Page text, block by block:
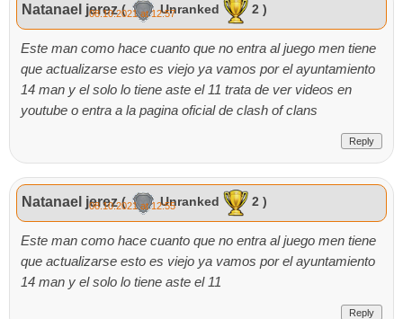
Natanael jerez ( Unranked 2 )
08.10.2021 at 12:57
Este man como hace cuanto que no entra al juego men tiene
que actualizarse esto es viejo ya vamos por el ayuntamiento
14 man y el solo lo tiene aste el 11 trata de ver videos en
youtube o entra a la pagina oficial de clash of clans
Reply
Natanael jerez ( Unranked 2 )
08.10.2021 at 12:55
Este man como hace cuanto que no entra al juego men tiene
que actualizarse esto es viejo ya vamos por el ayuntamiento
14 man y el solo lo tiene aste el 11
Reply